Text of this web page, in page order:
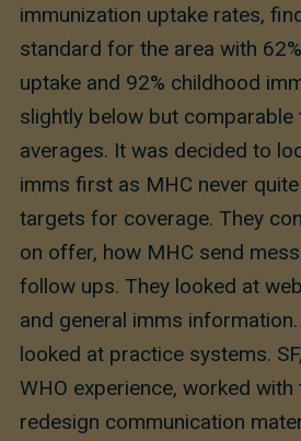
immunization uptake rates,
standard for the area with
uptake and 92% childhood
slightly below but comparable
averages. It was decided to
imms first as MHC never
targets for coverage. They
on offer, how MHC send
follow ups. They looked at
and general imms
looked at practice systems.
WHO experience, worked with
redesign communication